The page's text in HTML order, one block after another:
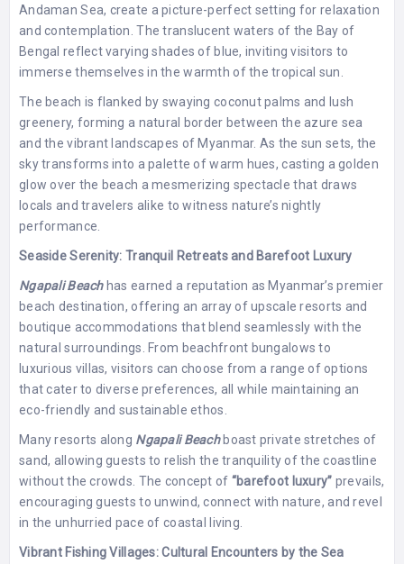
Andaman Sea, create a picture-perfect setting for relaxation
and contemplation. The translucent waters of the Bay of
Bengal reflect varying shades of blue, inviting visitors to
immerse themselves in the warmth of the tropical sun.
The beach is flanked by swaying coconut palms and lush
greenery, forming a natural border between the azure sea
and the vibrant landscapes of Myanmar. As the sun sets, the
sky transforms into a palette of warm hues, casting a golden
glow over the beach a mesmerizing spectacle that draws
locals and travelers alike to witness nature’s nightly
performance.
Seaside Serenity: Tranquil Retreats and Barefoot Luxury
Ngapali Beach has earned a reputation as Myanmar’s premier
beach destination, offering an array of upscale resorts and
boutique accommodations that blend seamlessly with the
natural surroundings. From beachfront bungalows to
luxurious villas, visitors can choose from a range of options
that cater to diverse preferences, all while maintaining an
eco-friendly and sustainable ethos.
Many resorts along Ngapali Beachboast private stretches of
sand, allowing guests to relish the tranquility of the coastline
without the crowds. The concept of “barefoot luxury” prevails,
encouraging guests to unwind, connect with nature, and revel
in the unhurried pace of coastal living.
Vibrant Fishing Villages: Cultural Encounters by the Sea